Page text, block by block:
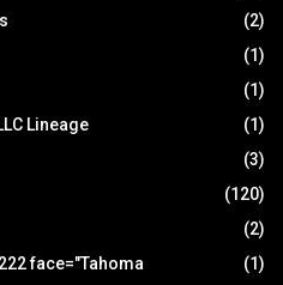
(2)
(1)
(1)
Lineage
(1)
(3)
(120)
(2)
face="Tahoma
(1)